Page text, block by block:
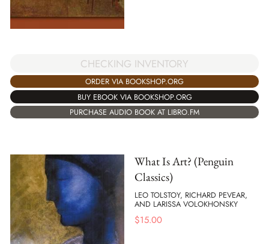
CHECKING INVENTORY
ORDER VIA BOOKSHOP.ORG
BUY EBOOK VIA BOOKSHOP.ORG
PURCHASE AUDIO BOOK AT LIBRO.FM
What Is Art? (Penguin
Classics)
LEO TOLSTOY, RICHARD PEVEAR,
AND LARISSA VOLOKHONSKY
$15.00